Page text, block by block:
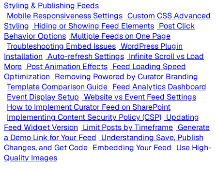
Styling & Publishing Feeds
Mobile Responsiveness Settings Custom CSS Advanced
Styling Hiding or Showing Feed Elements Post Click
Behavior Options Multiple Feeds on One Page
Troubleshooting Embed Issues WordPress Plugin
Installation Auto-refresh Settings Infinite Scroll vs Load
More Post Animation Effects Feed Loading Speed
Optimization Removing Powered by Curator Branding
Template Comparison Guide Feed Analytics Dashboard
Event Display Setup Website vs Event Feed Settings
How to Implement Curator Feed on SharePoint
Implementing Content Security Policy (CSP) Updating
Feed Widget Version Limit Posts by Timeframe Generate
a Demo Link for Your Feed Understanding Save, Publish
Changes, and Get Code Embedding Your Feed Use High-
Quality Images